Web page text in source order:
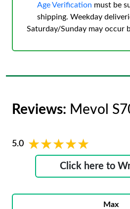
Age Verification must be
shipping. Weekday
Saturday/Sunday may occur
Reviews: Mevol
5.0 ★★★★★
★★★★★
Click here to
Max